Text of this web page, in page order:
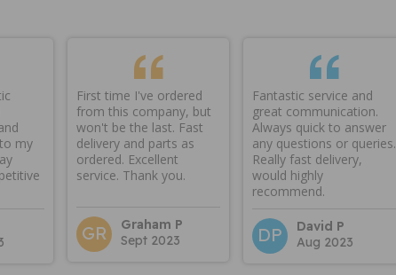
my
First time I've ordered
from this company, but
won't be the last. Fast
delivery and parts as
ordered. Excellent
service. Thank you.
GR
Graham P
Sept 2023
Fantastic service and
great communication.
Always quick to answer
any questions or queries.
Really fast delivery,
would highly
recommend.
DP
David P
Aug 2023